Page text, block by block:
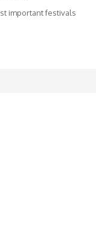
important festivals